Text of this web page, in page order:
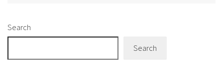
Search
Search